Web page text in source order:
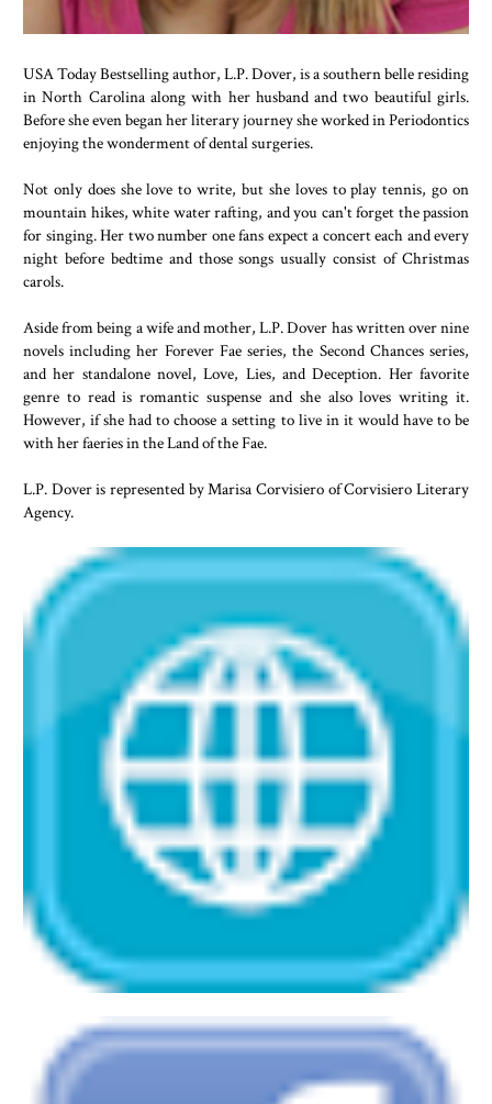
USA Today Bestselling author, L.P. Dover, is a southern belle residing
in North Carolina along with her husband and two beautiful girls.
Before she even began her literary journey she worked in Periodontics
enjoying the wonderment of dental surgeries.
Not only does she love to write, but she loves to play tennis, go on
mountain hikes, white water rafting, and you can't forget the passion
for singing. Her two number one fans expect a concert each and every
night before bedtime and those songs usually consist of Christmas
carols.
Aside from being a wife and mother, L.P. Dover has written over nine
novels including her Forever Fae series, the Second Chances series,
and her standalone novel, Love, Lies, and Deception. Her favorite
genre to read is romantic suspense and she also loves writing it.
However, if she had to choose a setting to live in it would have to be
with her faeries in the Land of the Fae.
L.P. Dover is represented by Marisa Corvisiero of Corvisiero Literary
Agency.